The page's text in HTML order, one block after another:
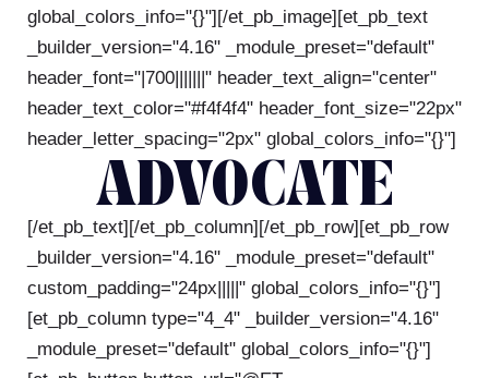
global_colors_info="{}"][/et_pb_image][et_pb_text
_builder_version="4.16" _module_preset="default"
header_font="|700|||||||" header_text_align="center"
header_text_color="#f4f4f4" header_font_size="22px"
header_letter_spacing="2px" global_colors_info="{}"]
ADVOCATE
[/et_pb_text][/et_pb_column][/et_pb_row][et_pb_row
_builder_version="4.16" _module_preset="default"
custom_padding="24px|||||" global_colors_info="{}"]
[et_pb_column type="4_4" _builder_version="4.16"
_module_preset="default" global_colors_info="{}"]